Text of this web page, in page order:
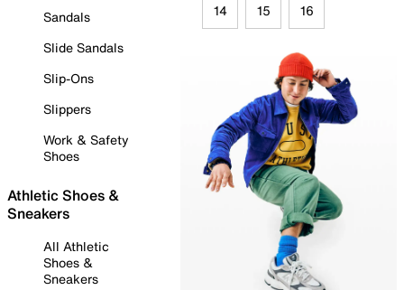
Sandals
Slide Sandals
Slip-Ons
Slippers
Work & Safety
Shoes
Athletic Shoes &
Sneakers
All Athletic
Shoes &
Sneakers
14 15 16